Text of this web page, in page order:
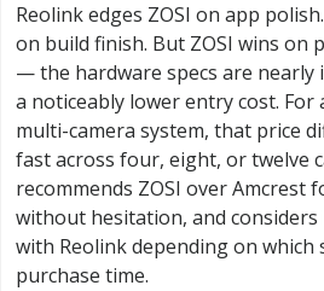
Reolink edges ZOSI on app
on build finish. But ZOSI wins on
— the hardware specs are nearly
a noticeably lower entry cost. For
multi-camera system, that price
fast across four, eight, or twelve
recommends ZOSI over Amcrest
without hesitation, and
with Reolink depending on which
purchase time.